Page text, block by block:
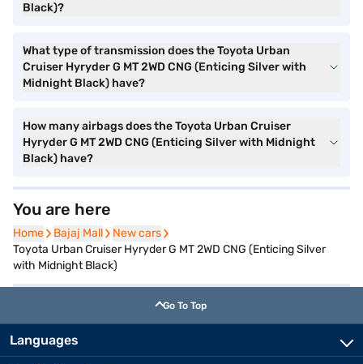
Black)?
What type of transmission does the Toyota Urban
Cruiser Hyryder G MT 2WD CNG (Enticing Silver with
Midnight Black) have?
How many airbags does the Toyota Urban Cruiser
Hyryder G MT 2WD CNG (Enticing Silver with Midnight
Black) have?
You are here
Home
Home Bajaj Mall
Bajaj Mall New cars
New cars
Toyota Urban Cruiser Hyryder G MT 2WD CNG (Enticing Silver
with Midnight Black)
Go To Top
Languages